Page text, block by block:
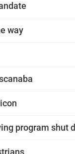
way
program shut